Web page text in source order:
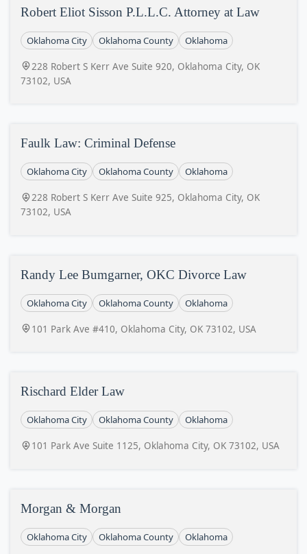
Robert Eliot Sisson P.L.L.C. Attorney at Law
Oklahoma City Oklahoma County Oklahoma
228 Robert S Kerr Ave Suite 920, Oklahoma City, OK
73102, USA
Faulk Law: Criminal Defense
Oklahoma City Oklahoma County Oklahoma
228 Robert S Kerr Ave Suite 925, Oklahoma City, OK
73102, USA
Randy Lee Bumgarner, OKC Divorce Law
Oklahoma City Oklahoma County Oklahoma
101 Park Ave #410, Oklahoma City, OK 73102, USA
Rischard Elder Law
Oklahoma City Oklahoma County Oklahoma
101 Park Ave Suite 1125, Oklahoma City, OK 73102, USA
Morgan & Morgan
Oklahoma City Oklahoma County Oklahoma